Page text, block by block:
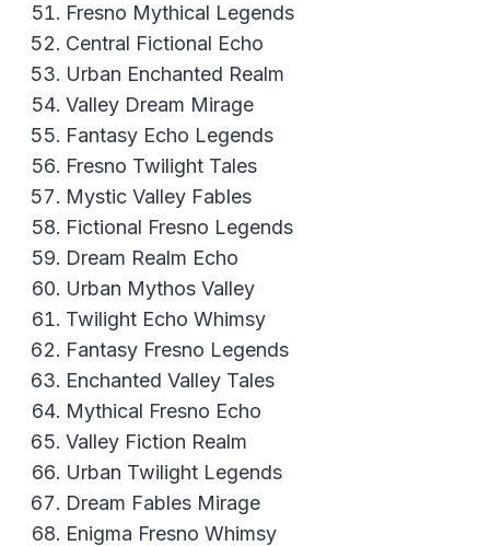
Fresno Mythical Legends
Central Fictional Echo
Urban Enchanted Realm
Valley Dream Mirage
Fantasy Echo Legends
Fresno Twilight Tales
Mystic Valley Fables
Fictional Fresno Legends
Dream Realm Echo
Urban Mythos Valley
Twilight Echo Whimsy
Fantasy Fresno Legends
Enchanted Valley Tales
Mythical Fresno Echo
Valley Fiction Realm
Urban Twilight Legends
Dream Fables Mirage
Enigma Fresno Whimsy